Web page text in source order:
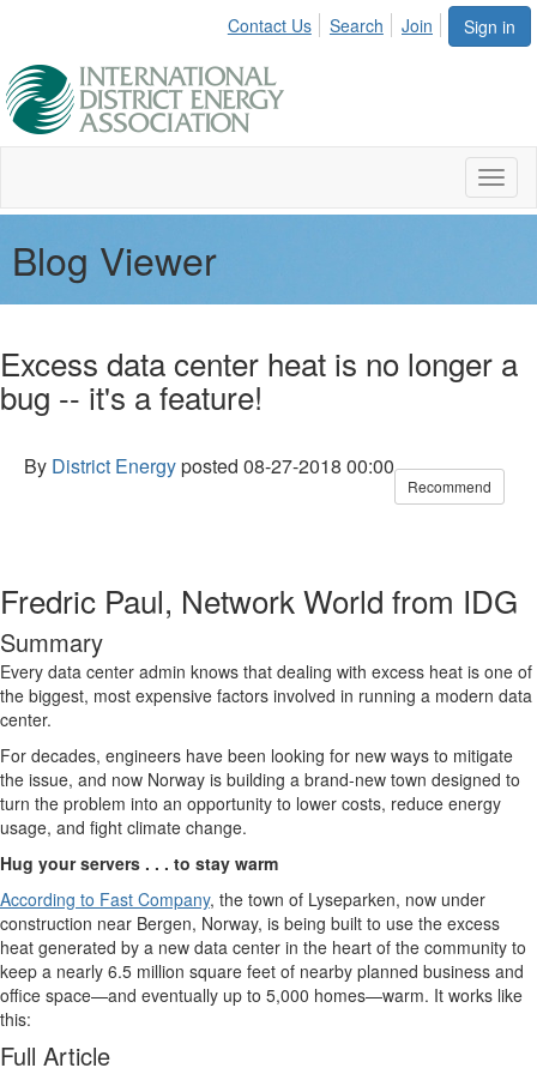
Sign in
Contact Us Search Join
Blog Viewer
Excess data center heat is no longer a
bug -- it's a feature!
By District Energyposted 08-27-2018 00:00
Recommend
Fredric Paul, Network World from IDG
Summary
Every data center admin knows that dealing with excess heat is one of
the biggest, most expensive factors involved in running a modern data
center.
For decades, engineers have been looking for new ways to mitigate
the issue, and now Norway is building a brand-new town designed to
turn the problem into an opportunity to lower costs, reduce energy
usage, and fight climate change.
Hug your servers . . . to stay warm
According to Fast Company, the town of Lyseparken, now under
construction near Bergen, Norway, is being built to use the excess
heat generated by a new data center in the heart of the community to
keep a nearly 6.5 million square feet of nearby planned business and
office space—and eventually up to 5,000 homes—warm. It works like
this:
Full Article